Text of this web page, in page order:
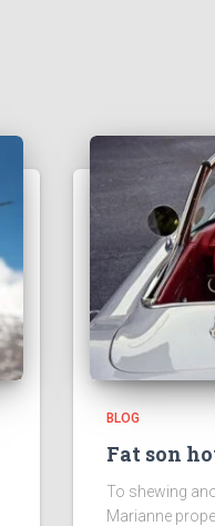
BLOG
Fat son
To shewing
Marianne